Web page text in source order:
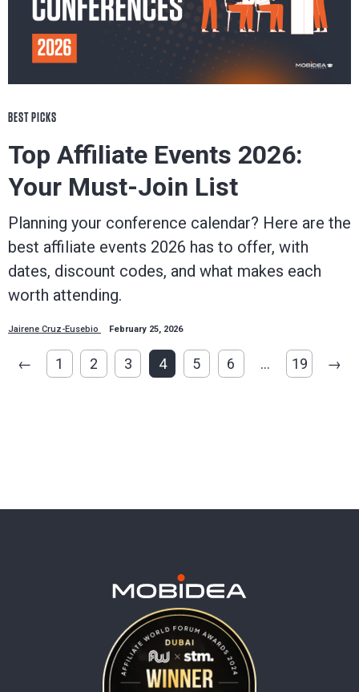
BEST PICKS
Top Affiliate Events 2026:
Your Must-Join List
Planning your conference calendar? Here are the
best affiliate events 2026 has to offer, with
dates, discount codes, and what makes each
worth attending.
Jairene Cruz-Eusebio February 25, 2026
← 1 2 3 4 5 6 … 19 →